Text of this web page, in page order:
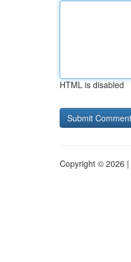
HTML is disabled
Copyright © 2026 |